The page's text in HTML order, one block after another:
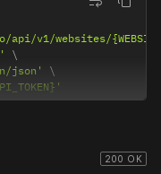
v1/websites/
json'
200 OK